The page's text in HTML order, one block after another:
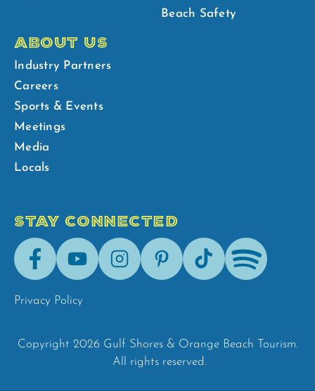
Beach Safety
ABOUT US
Industry Partners
Careers
Sports & Events
Meetings
Media
Locals
STAY CONNECTED
FacebookYoutubeInstagramPinterestTik-
Tok
Spotify
Privacy Policy
Copyright 2026 Gulf Shores & Orange Beach Tourism.
All rights reserved.